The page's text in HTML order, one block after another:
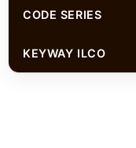
CODE SERIES
KEYWAY ILCO